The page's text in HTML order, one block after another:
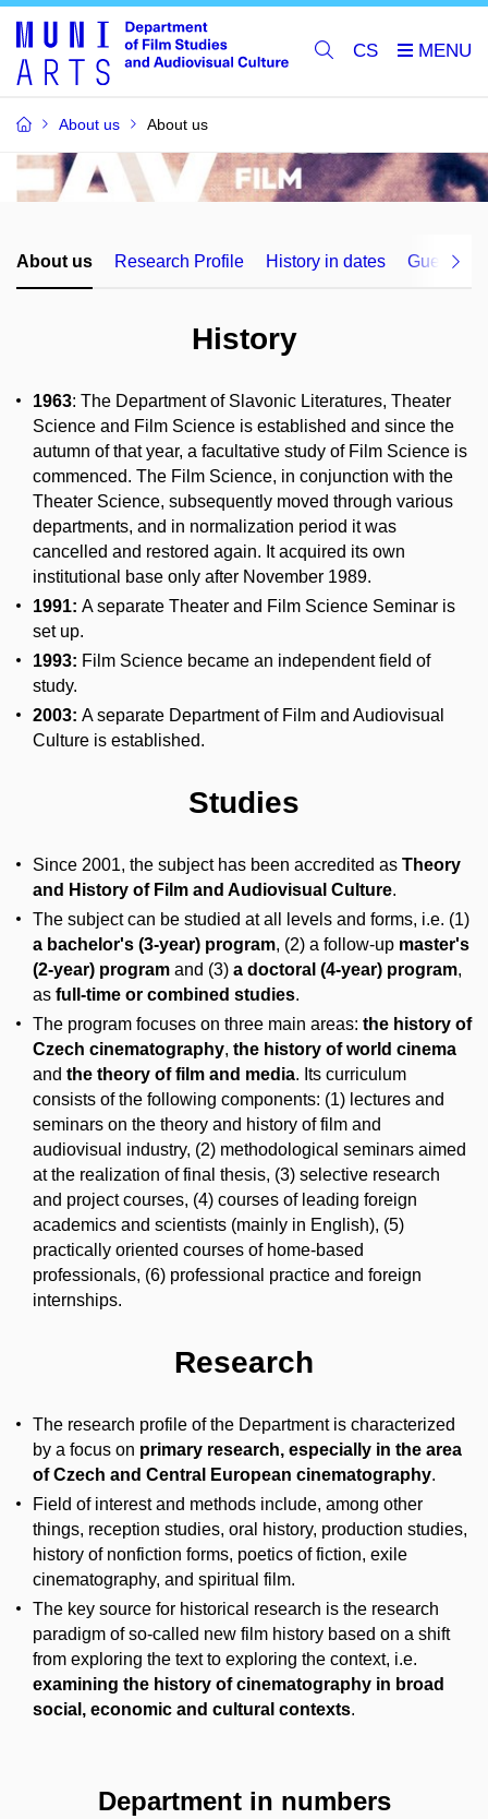
CS
About us About us
About us Research Profile History in dates Guest
History
1963: The Department of Slavonic Literatures, Theater
Science and Film Science is established and since the
autumn of that year, a facultative study of Film Science is
commenced. The Film Science, in conjunction with the
Theater Science, subsequently moved through various
departments, and in normalization period it was
cancelled and restored again. It acquired its own
institutional base only after November 1989.
1991: A separate Theater and Film Science Seminar is
set up.
1993: Film Science became an independent field of
study.
2003: A separate Department of Film and Audiovisual
Culture is established.
Studies
Since 2001, the subject has been accredited as Theory
and History of Film and Audiovisual Culture.
The subject can be studied at all levels and forms, i.e. (1)
a bachelor's (3-year) program, (2) a follow-up master's
(2-year) program and (3) a doctoral (4-year) program,
as full-time or combined studies.
The program focuses on three main areas: the history of
Czech cinematography, the history of world cinema
and the theory of film and media. Its curriculum
consists of the following components: (1) lectures and
seminars on the theory and history of film and
audiovisual industry, (2) methodological seminars aimed
at the realization of final thesis, (3) selective research
and project courses, (4) courses of leading foreign
academics and scientists (mainly in English), (5)
practically oriented courses of home-based
professionals, (6) professional practice and foreign
internships.
Research
The research profile of the Department is characterized
by a focus on primary research, especially in the area
of Czech and Central European cinematography.
Field of interest and methods include, among other
things, reception studies, oral history, production studies,
history of nonfiction forms, poetics of fiction, exile
cinematography, and spiritual film.
The key source for historical research is the research
paradigm of so-called new film history based on a shift
from exploring the text to exploring the context, i.e.
examining the history of cinematography in broad
social, economic and cultural contexts.
Department in numbers